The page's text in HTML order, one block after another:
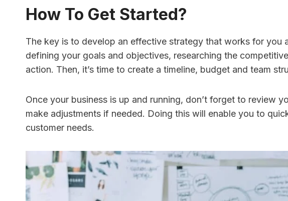
How To Get Started?
The key is to develop an effective strategy that works for you
defining your goals and objectives, researching the
action. Then, it’s time to create a timeline, budget and team
Once your business is up and running, don’t forget to review
make adjustments if needed. Doing this will enable you to
customer needs.